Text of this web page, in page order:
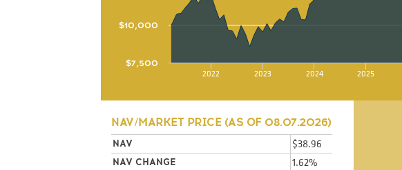
2022 2023 2024 2025
$7,500
$10,000
NAV/MARKET PRICE (AS OF 08.07.2026)
NAV $38.96
NAV CHANGE 1.62%